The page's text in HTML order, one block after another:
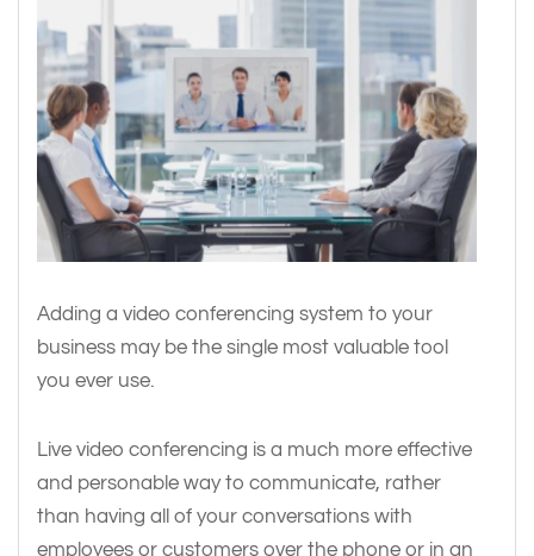
Adding a video conferencing system to your
business may be the single most valuable tool
you ever use.
Live video conferencing is a much more effective
and personable way to communicate, rather
than having all of your conversations with
employees or customers over the phone or in an